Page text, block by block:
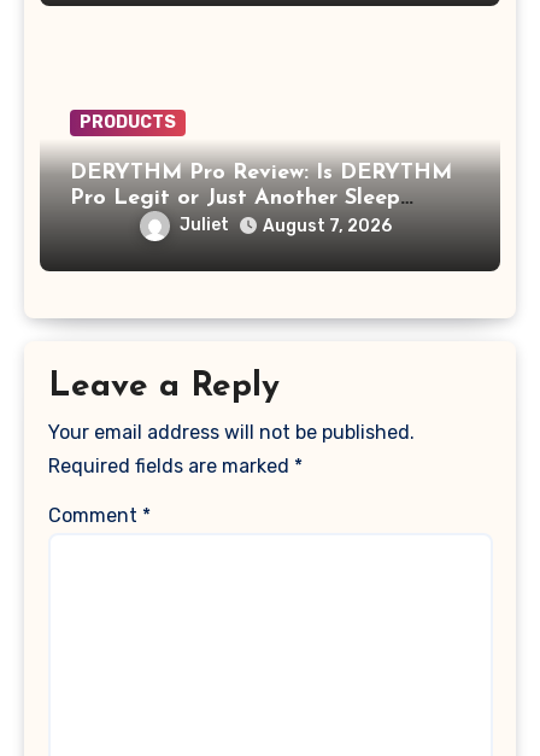
PRODUCTS
DERYTHM Pro Review: Is DERYTHM
Pro Legit or Just Another Sleep
Device Making Big Promises?
Juliet August 7, 2026
Leave a Reply
Your email address will not be published.
Required fields are marked *
Comment *